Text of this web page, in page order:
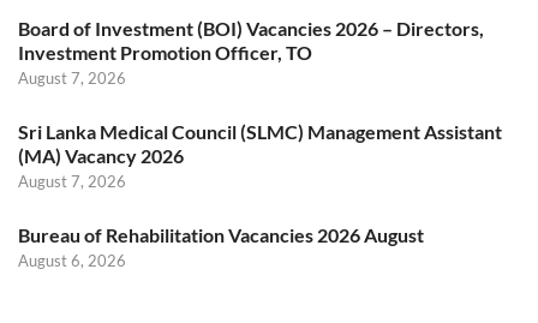
Board of Investment (BOI) Vacancies 2026 – Directors,
Investment Promotion Officer, TO
August 7, 2026
Sri Lanka Medical Council (SLMC) Management Assistant
(MA) Vacancy 2026
August 7, 2026
Bureau of Rehabilitation Vacancies 2026 August
August 6, 2026